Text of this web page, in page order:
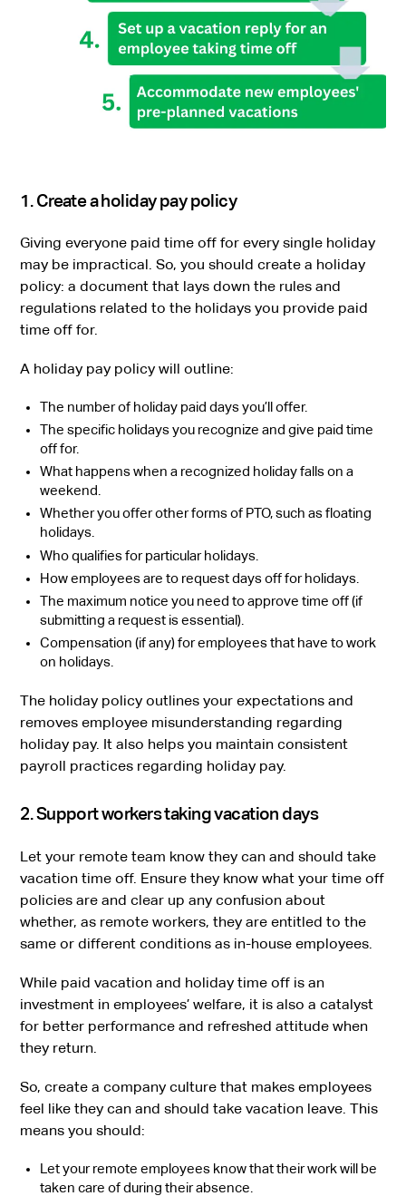
1. Create a holiday pay policy
Giving everyone paid time off for every single holiday
may be impractical. So, you should create a holiday
policy: a document that lays down the rules and
regulations related to the holidays you provide paid
time off for.
A holiday pay policy will outline:
The number of holiday paid days you’ll offer.
The specific holidays you recognize and give paid time
off for.
What happens when a recognized holiday falls on a
weekend.
Whether you offer other forms of PTO, such as floating
holidays.
Who qualifies for particular holidays.
How employees are to request days off for holidays.
The maximum notice you need to approve time off (if
submitting a request is essential).
Compensation (if any) for employees that have to work
on holidays.
The holiday policy outlines your expectations and
removes employee misunderstanding regarding
holiday pay. It also helps you maintain consistent
payroll practices regarding holiday pay.
2. Support workers taking vacation days
Let your remote team know they can and should take
vacation time off. Ensure they know what your time off
policies are and clear up any confusion about
whether, as remote workers, they are entitled to the
same or different conditions as in-house employees.
While paid vacation and holiday time off is an
investment in employees’ welfare, it is also a catalyst
for better performance and refreshed attitude when
they return.
So, create a company culture that makes employees
feel like they can and should take vacation leave. This
means you should:
Let your remote employees know that their work will be
taken care of during their absence.